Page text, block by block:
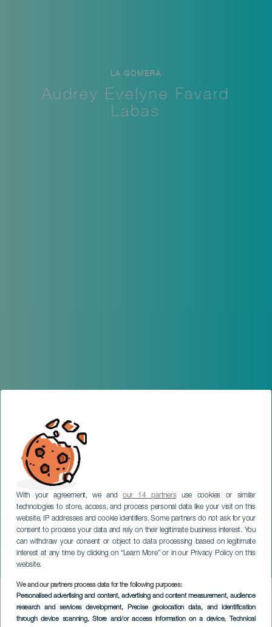
With your agreement, we andour 14 partnersuse cookies or similar
technologies to store, access, and process personal data like your visit on this
website, IP addresses and cookie identifiers. Some partners do not ask for your
consent to process your data and rely on their legitimate business interest. You
can withdraw your consent or object to data processing based on legitimate
interest at any time by clicking on “Learn More” or in our Privacy Policy on this
website.
We and our partners process data for the following purposes:
Personalised advertising and content, advertising and content measurement, audience
research and services development, Precise geolocation data, and identification
through device scanning, Store and/or access information on a device, Technical
Audrey Evelyne Favard
Labas
LA GOMERA
SERVICIOS > La Gomera
Официально аккредитованный туристический гид